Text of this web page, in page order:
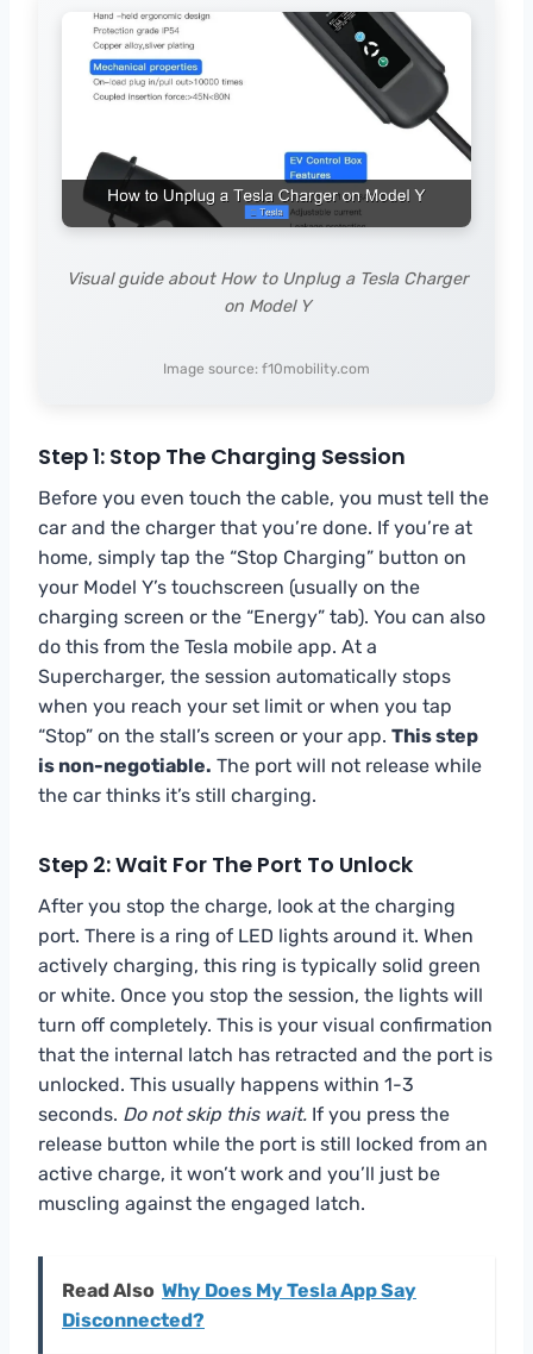
Visual guide about How to Unplug a Tesla Charger
on Model Y
Image source: f10mobility.com
Step 1: Stop The Charging Session
Before you even touch the cable, you must tell the
car and the charger that you’re done. If you’re at
home, simply tap the “Stop Charging” button on
your Model Y’s touchscreen (usually on the
charging screen or the “Energy” tab). You can also
do this from the Tesla mobile app. At a
Supercharger, the session automatically stops
when you reach your set limit or when you tap
“Stop” on the stall’s screen or your app. This step
is non-negotiable. The port will not release while
the car thinks it’s still charging.
Step 2: Wait For The Port To Unlock
After you stop the charge, look at the charging
port. There is a ring of LED lights around it. When
actively charging, this ring is typically solid green
or white. Once you stop the session, the lights will
turn off completely. This is your visual confirmation
that the internal latch has retracted and the port is
unlocked. This usually happens within 1-3
seconds. Do not skip this wait. If you press the
release button while the port is still locked from an
active charge, it won’t work and you’ll just be
muscling against the engaged latch.
Read Also Why Does My Tesla App Say
Disconnected?